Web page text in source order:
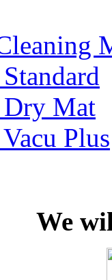
Dry Mat
Plus
We